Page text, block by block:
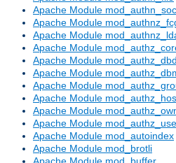
Apache Module
Apache Module
Apache Module
Apache Module
Apache Module mod_authz_dbd
Apache Module
Apache Module
Apache Module
Apache Module
Apache Module
Apache Module mod_autoindex
Apache Module mod_brotli